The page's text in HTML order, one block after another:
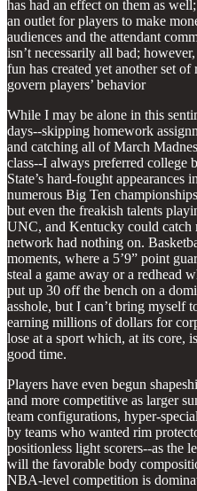
has had an effect on them as
an outlet for players to make
audiences and the attendant
isn’t necessarily all bad;
fun has created yet another set
govern players’ behavior
While I may be alone in this
days--skipping homework
and catching all of March
class--I always preferred college
State’s hard-fought appearances
numerous Big Ten
but even the freakish talents
UNC, and Kentucky could catch
network had nothing on.
moments, where a 5’9” point
steal a game away or a redhead
put up 30 off the bench on a
asshole, but I can’t bring myself
earning millions of dollars for
lose at a sport which, at its core,
good time.
Players have even begun
and more competitive as larger
team configurations, hyper-
by teams who wanted rim
positionless light scorers--as the
will the favorable body
NBA-level competition is